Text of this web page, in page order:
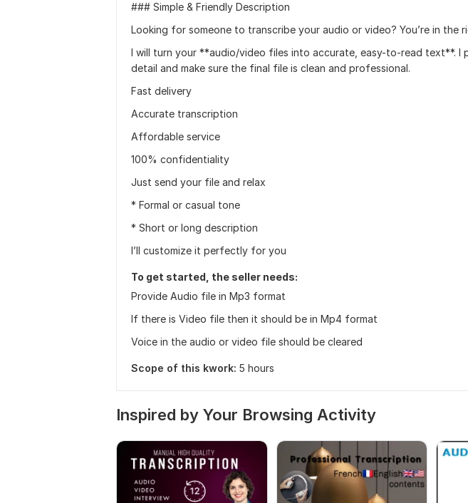
### Simple & Friendly Description
Looking for someone to transcribe your audio or video? You’re in the
I will turn your **audio/video files into accurate, easy-to-read text**. I
detail and make sure the final file is clean and professional.
Fast delivery
Accurate transcription
Affordable service
100% confidentiality
Just send your file and relax
* Formal or casual tone
* Short or long description
I’ll customize it perfectly for you
To get started, the seller needs:
Provide Audio file in Mp3 format
If there is Video file then it should be in Mp4 format
Voice in the audio or video file should be cleared
Scope of this kwork: 5 hours
Inspired by Your Browsing Activity